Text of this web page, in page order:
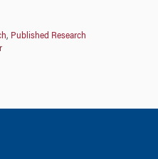
, Published Research